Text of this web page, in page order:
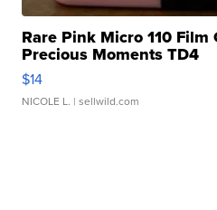
Rare Pink Micro 110 Film
Precious Moments TD4
$14
NICOLE L. | sellwild.com